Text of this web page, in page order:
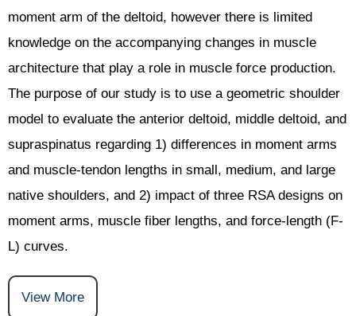
moment arm of the deltoid, however there is limited
knowledge on the accompanying changes in muscle
architecture that play a role in muscle force production.
The purpose of our study is to use a geometric shoulder
model to evaluate the anterior deltoid, middle deltoid, and
supraspinatus regarding 1) differences in moment arms
and muscle-tendon lengths in small, medium, and large
native shoulders, and 2) impact of three RSA designs on
moment arms, muscle fiber lengths, and force-length (F-
L) curves.
View More